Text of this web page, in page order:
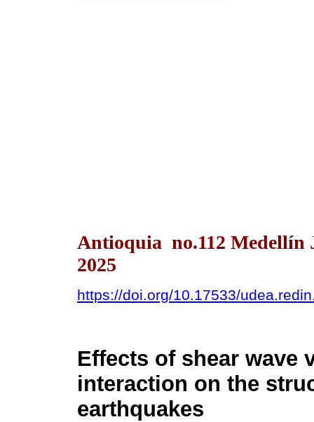
Antioquia no.112 Medellín
2025
https://doi.org/10.17533/
Effects of shear wave
interaction on the
earthquakes